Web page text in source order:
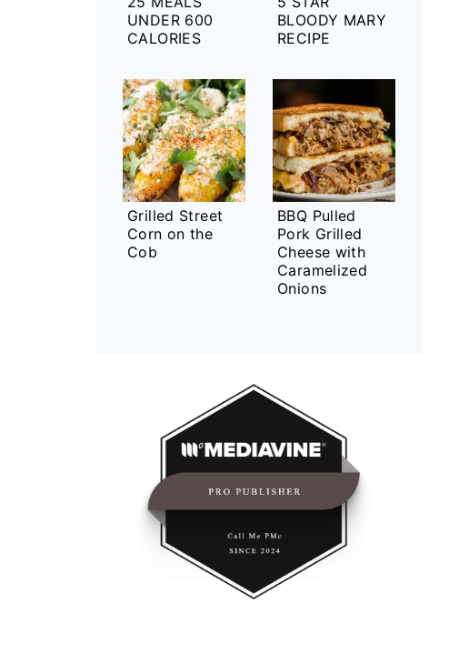
UNDER 600
CALORIES
BLOODY MARY
RECIPE
Grilled Street
Corn on the
Cob
BBQ Pulled
Pork Grilled
Cheese with
Caramelized
Onions